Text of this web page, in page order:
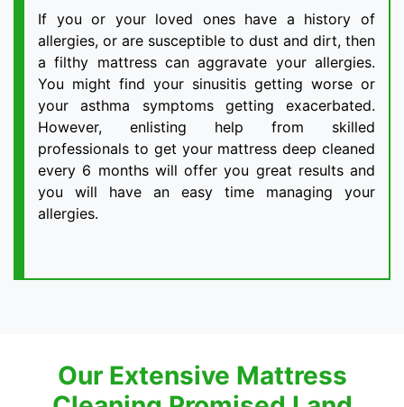
If you or your loved ones have a history of
allergies, or are susceptible to dust and dirt, then
a filthy mattress can aggravate your allergies.
You might find your sinusitis getting worse or
your asthma symptoms getting exacerbated.
However, enlisting help from skilled
professionals to get your mattress deep cleaned
every 6 months will offer you great results and
you will have an easy time managing your
allergies.
Our Extensive Mattress